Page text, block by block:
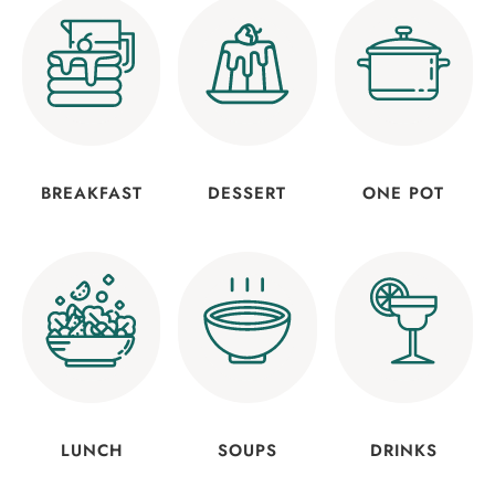
BREAKFAST
LUNCH
DESSERT
SOUPS
ONE POT
DRINKS